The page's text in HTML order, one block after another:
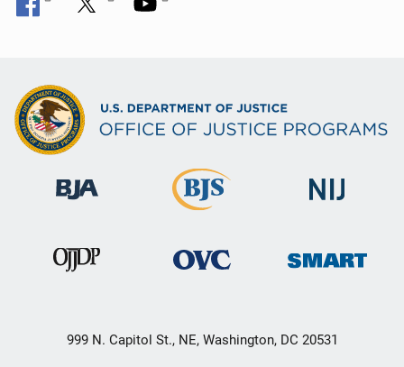
999 N. Capitol St., NE, Washington, DC 20531